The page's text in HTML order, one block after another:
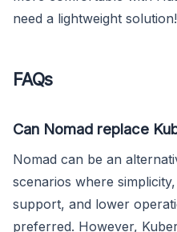
need a lightweight solution!
FAQs
Can Nomad replace
Nomad can be an
scenarios where
support, and lower
preferred. However,